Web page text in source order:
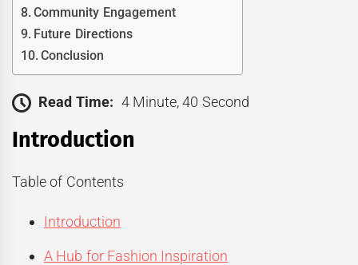
Community Engagement
Future Directions
Conclusion
Read Time: 4 Minute, 40 Second
Introduction
Table of Contents
Introduction
A Hub for Fashion Inspiration